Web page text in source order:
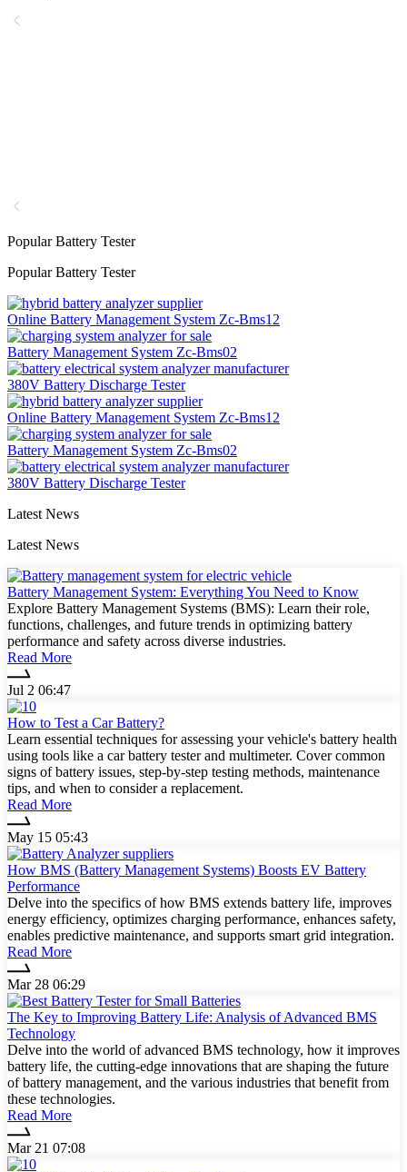
Popular Battery Tester
Popular Battery Tester
Online Battery Management System Zc-Bms12
Battery Management System Zc-Bms02
380V Battery Discharge Tester
Online Battery Management System Zc-Bms12
Battery Management System Zc-Bms02
380V Battery Discharge Tester
Latest News
Latest News
Battery Management System: Everything You Need to Know
Explore Battery Management Systems (BMS): Learn their role,
functions, challenges, and future trends in optimizing battery
performance and safety across diverse industries.
Read More
Jul 2 06:47
How to Test a Car Battery?
Learn essential techniques for assessing your vehicle's battery health
using tools like a car battery tester and multimeter. Cover common
signs of battery issues, step-by-step testing methods, maintenance
tips, and when to consider a replacement.
Read More
May 15 05:43
How BMS (Battery Management Systems) Boosts EV Battery
Performance
Delve into the specifics of how BMS extends battery life, improves
energy efficiency, optimizes charging performance, enhances safety,
enables predictive maintenance, and supports smart grid integration.
Read More
Mar 28 06:29
The Key to Improving Battery Life: Analysis of Advanced BMS
Technology
Delve into the world of advanced BMS technology, how it improves
battery life, the cutting-edge innovations that are shaping the future
of battery management, and the various industries that benefit from
these technologies.
Read More
Mar 21 07:08